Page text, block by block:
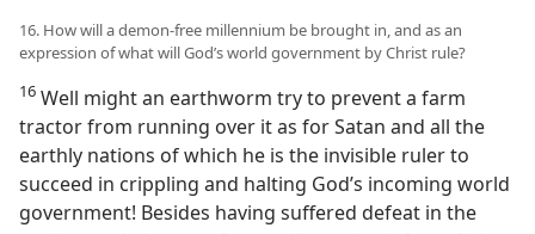
16. How will a demon-free millennium be brought in, and as an
expression of what will God’s world government by Christ rule?
16 Well might an earthworm try to prevent a farm
tractor from running over it as for Satan and all the
earthly nations of which he is the invisible ruler to
succeed in crippling and halting God’s incoming world
government! Besides having suffered defeat in the